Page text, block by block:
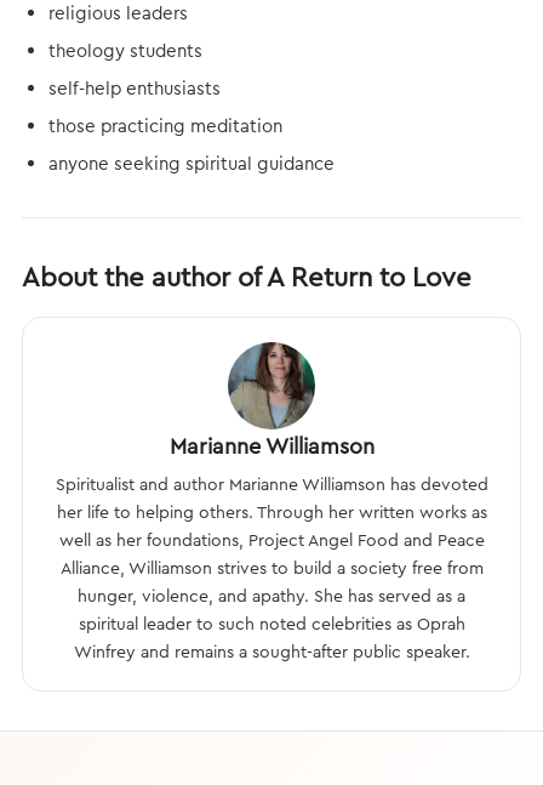
religious leaders
theology students
self-help enthusiasts
those practicing meditation
anyone seeking spiritual guidance
About the author of A Return to Love
Marianne Williamson
Spiritualist and author Marianne Williamson has devoted
her life to helping others. Through her written works as
well as her foundations, Project Angel Food and Peace
Alliance, Williamson strives to build a society free from
hunger, violence, and apathy. She has served as a
spiritual leader to such noted celebrities as Oprah
Winfrey and remains a sought-after public speaker.